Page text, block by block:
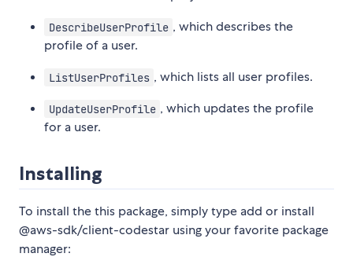
DescribeUserProfile , which describes the
profile of a user.
ListUserProfiles , which lists all user profiles.
UpdateUserProfile , which updates the profile
for a user.
Installing
To install the this package, simply type add or install
@aws-sdk/client-codestar using your favorite package
manager: